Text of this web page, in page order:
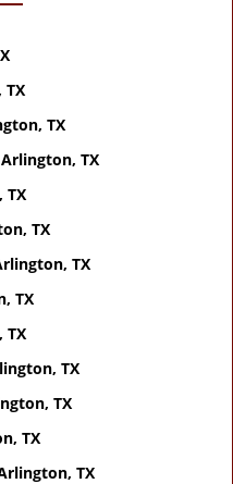
TX
TX
TX
TX
TX
TX
TX
TX
TX
TX
TX
TX